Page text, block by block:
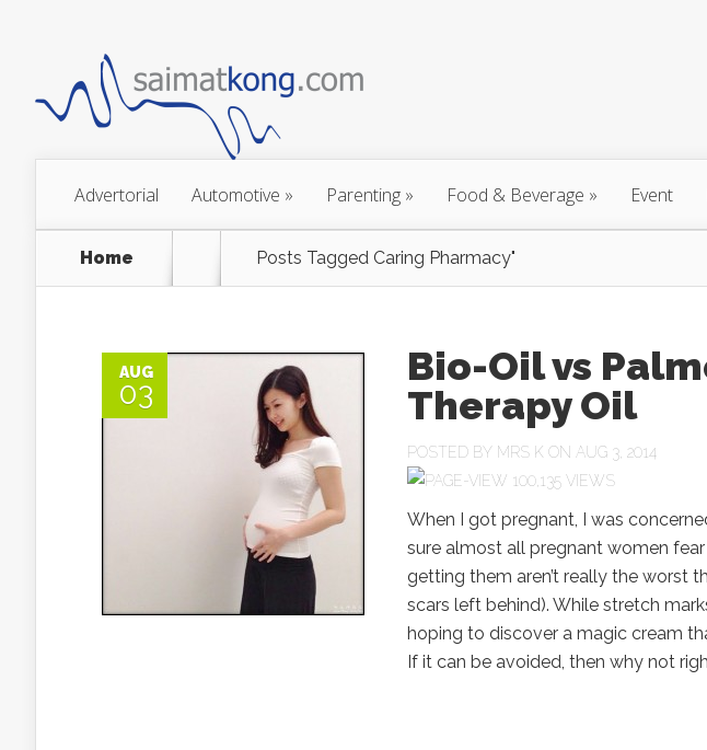
Advertorial Automotive » Parenting » Food & Beverage » Event
Home Posts Tagged Caring Pharmacy"
AUG
03
Bio-Oil vs
Therapy Oil
POSTED BY MRS K ON AUG 3, 2014
100,135 VIEWS
When I got pregnant, I was
sure almost all pregnant women
getting them aren’t really the worst
scars left behind). While stretch
hoping to discover a magic cream
If it can be avoided, then why not